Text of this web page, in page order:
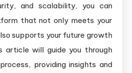
and scalability, you can
that not only meets your
supports your future growth
article will guide you through
providing insights and